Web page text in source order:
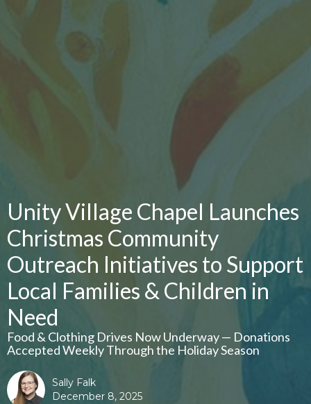
Unity Village Chapel Launches
Christmas Community
Outreach Initiatives to Support
Local Families & Children in
Need
Food & Clothing Drives Now Underway — Donations
Accepted Weekly Through the Holiday Season
Sally Falk
December 8, 2025